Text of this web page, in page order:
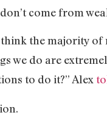
come from
the majority
we do are
to do it?” Alex